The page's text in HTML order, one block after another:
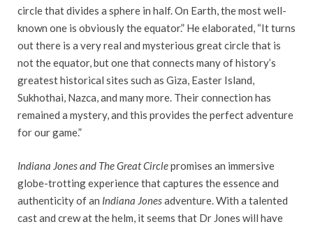
circle that divides a sphere in half. On Earth, the most well-
known one is obviously the equator.” He elaborated, “It turns
out there is a very real and mysterious great circle that is
not the equator, but one that connects many of history’s
greatest historical sites such as Giza, Easter Island,
Sukhothai, Nazca, and many more. Their connection has
remained a mystery, and this provides the perfect adventure
for our game.”
Indiana Jones and The Great Circlepromises an immersive
globe-trotting experience that captures the essence and
authenticity of an Indiana Jonesadventure. With a talented
cast and crew at the helm, it seems that Dr Jones will have